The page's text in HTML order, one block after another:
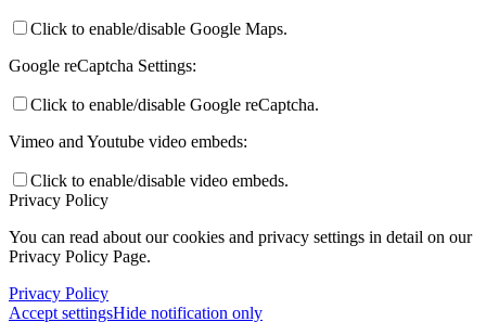
Click to enable/disable Google Maps.
Google reCaptcha Settings:
Click to enable/disable Google reCaptcha.
Vimeo and Youtube video embeds:
Click to enable/disable video embeds.
Privacy Policy
You can read about our cookies and privacy settings in detail on our
Privacy Policy Page.
Privacy Policy
Accept settingsHide notification only